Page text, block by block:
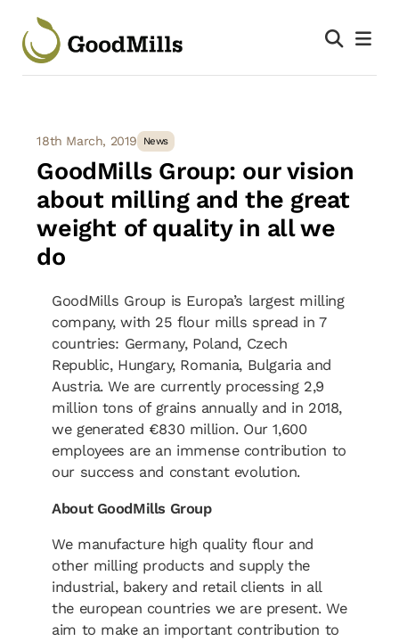
18th March, 2019 News
GoodMills Group: our vision
about milling and the great
weight of quality in all we
do
GoodMills Group is Europa’s largest milling
company, with 25 flour mills spread in 7
countries: Germany, Poland, Czech
Republic, Hungary, Romania, Bulgaria and
Austria. We are currently processing 2,9
million tons of grains annually and in 2018,
we generated €830 million. Our 1,600
employees are an immense contribution to
our success and constant evolution.
About GoodMills Group
We manufacture high quality flour and
other milling products and supply the
industrial, bakery and retail clients in all
the european countries we are present. We
aim to make an important contribution to